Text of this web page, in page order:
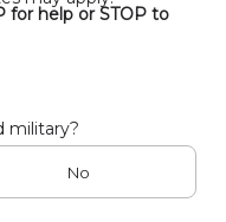
for help or STOP to
military?
No